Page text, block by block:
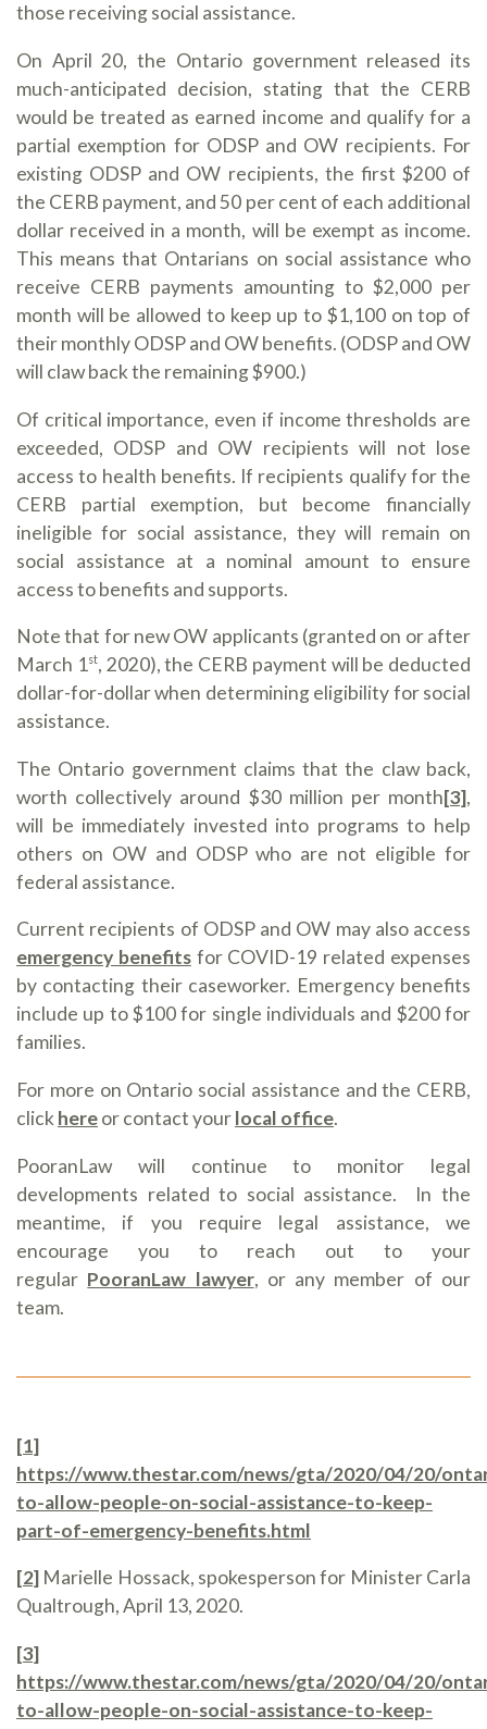
those receiving social assistance.
On April 20, the Ontario government released its
much-anticipated decision, stating that the CERB
would be treated as earned income and qualify for a
partial exemption for ODSP and OW recipients. For
existing ODSP and OW recipients, the first $200 of
the CERB payment, and 50 per cent of each additional
dollar received in a month, will be exempt as income.
This means that Ontarians on social assistance who
receive CERB payments amounting to $2,000 per
month will be allowed to keep up to $1,100 on top of
their monthly ODSP and OW benefits. (ODSP and OW
will claw back the remaining $900.)
Of critical importance, even if income thresholds are
exceeded, ODSP and OW recipients will not lose
access to health benefits. If recipients qualify for the
CERB partial exemption, but become financially
ineligible for social assistance, they will remain on
social assistance at a nominal amount to ensure
access to benefits and supports.
Note that for new OW applicants (granted on or after
March 1st, 2020), the CERB payment will be deducted
dollar-for-dollar when determining eligibility for social
assistance.
The Ontario government claims that the claw back,
worth collectively around $30 million per month[3],
will be immediately invested into programs to help
others on OW and ODSP who are not eligible for
federal assistance.
Current recipients of ODSP and OW may also access
emergency benefitsfor COVID-19 related expenses
by contacting their caseworker. Emergency benefits
include up to $100 for single individuals and $200 for
families.
For more on Ontario social assistance and the CERB,
click hereor contact yourlocal office.
PooranLaw will continue to monitor legal
developments related to social assistance. In the
meantime, if you require legal assistance, we
encourage you to reach out to your
regular PooranLaw lawyer, or any member of our
team.
[1]
https://www.thestar.com/news/gta/2020/04/20/
to-allow-people-on-social-assistance-to-keep-
part-of-emergency-benefits.html
[2] Marielle Hossack, spokesperson for Minister Carla
Qualtrough, April 13, 2020.
[3]
https://www.thestar.com/news/gta/2020/04/20/
to-allow-people-on-social-assistance-to-keep-